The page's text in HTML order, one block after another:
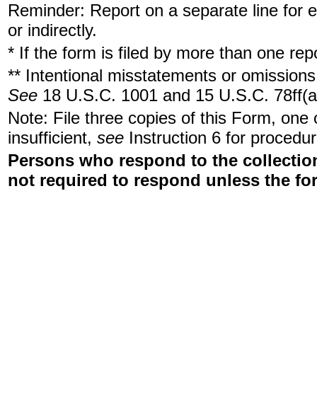
Reminder: Report on a separate line for
or indirectly.
* If the form is filed by more than one
** Intentional misstatements or
See 18 U.S.C. 1001 and 15 U.S.C.
Note: File three copies of this Form,
insufficient, see Instruction 6 for
Persons who respond to the
not required to respond unless the